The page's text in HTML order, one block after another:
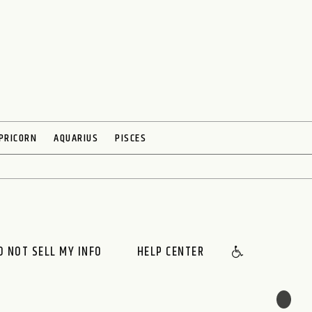
AQUARIUS PISCES
NOT SELL MY INFO HELP CENTER
🌙